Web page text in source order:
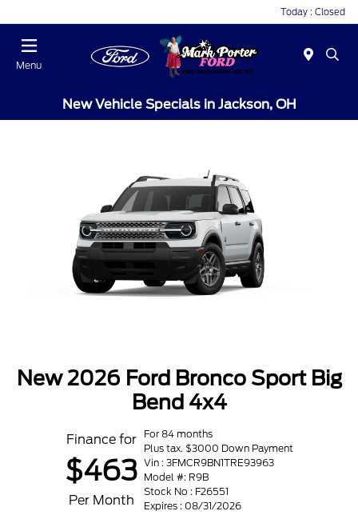
Today : Closed
Menu
New Vehicle Specials in Jackson, OH
New 2026 Ford Bronco Sport Big
Bend 4x4
Finance for
$463
Per Month
For 84 months
Plus tax. $3000 Down Payment
Vin : 3FMCR9BN1TRE93963
Model #: R9B
Stock No : F26551
Expires : 08/31/2026